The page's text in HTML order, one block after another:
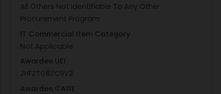
All Others Not Identifiable To Any Other
Procurement Program
IT Commercial Item Category
Not Applicable
Awardee UEI
JHFZTG8ZC9V2
Awardee CAGE